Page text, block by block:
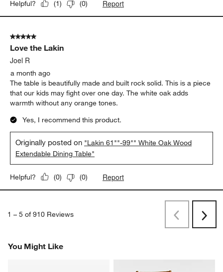
Helpful? (1) (0) Report
5 out of 5 stars.
Love the Lakin
Joel R
a month ago
The table is beautifully made and built rock solid. This is a piece
that our kids may fight over one day. The white oak adds
warmth without any orange tones.
Yes, I recommend this product.
Originally posted on "Lakin 61""-99"" White Oak Wood
Extendable Dining Table"
Helpful? (0) (0) Report
1 – 5 of 910 Reviews
PreviousNext
You Might Like